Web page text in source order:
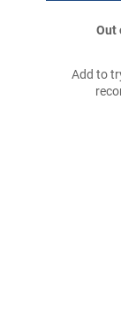
Out
Add to